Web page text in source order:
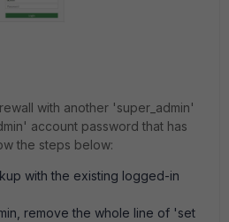
with another 'super_admin'
account password that has
the steps below:
with the existing logged-in
remove the whole line of 'set